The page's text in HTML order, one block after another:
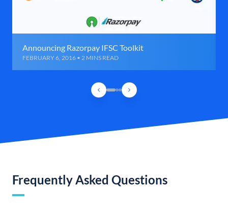
Announcing Razorpay IFSC Toolkit
FEBRUARY 6, 2016 • 2 MINS READ
Frequently Asked Questions